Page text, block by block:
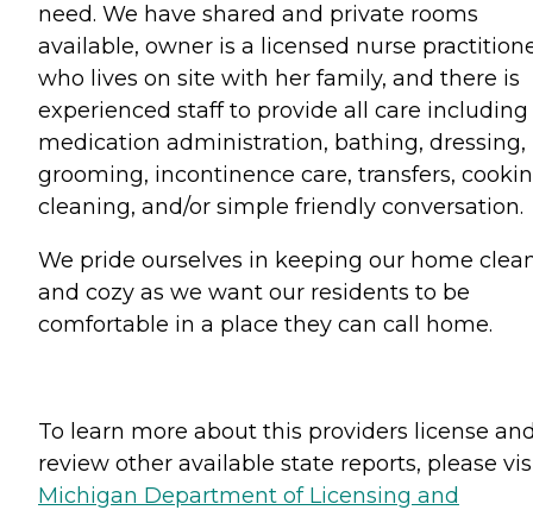
need. We have shared and private rooms
available, owner is a licensed nurse
who lives on site with her family, and there is
experienced staff to provide all care including
medication administration, bathing, dressing,
grooming, incontinence care, transfers,
cleaning, and/or simple friendly conversation.
We pride ourselves in keeping our home
and cozy as we want our residents to be
comfortable in a place they can call home.
To learn more about this providers license
review other available state reports, please
Michigan Department of Licensing and